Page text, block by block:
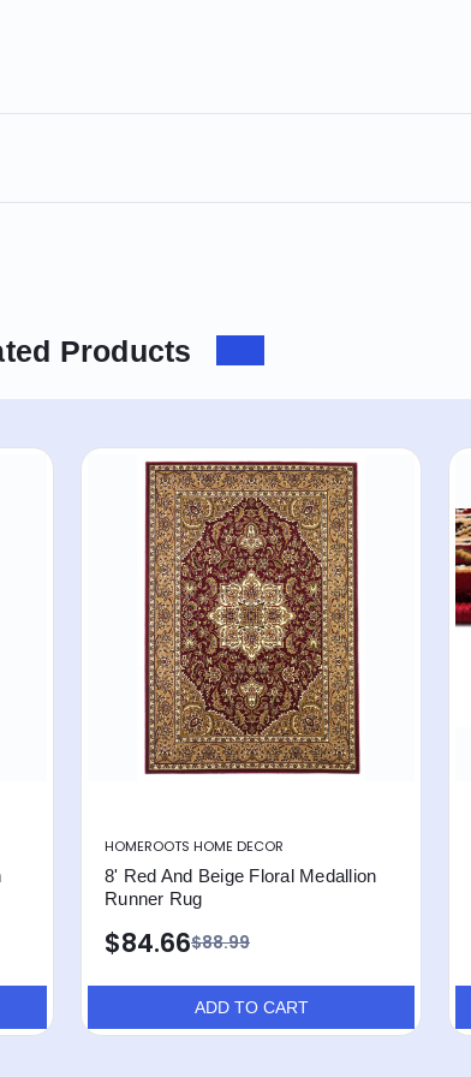
Products
HOMEROOTS HOME DECOR
8' Red And Beige Floral Medallion
Runner Rug
$88.99
$84.66
ADD TO CART